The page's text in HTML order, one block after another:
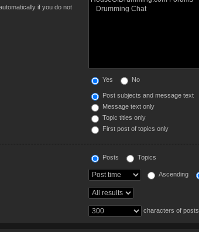
if you do not
Yes No
Post subjects and message text
Message text only
Topic titles only
First post of topics only
Posts Topics
Ascending
characters of posts